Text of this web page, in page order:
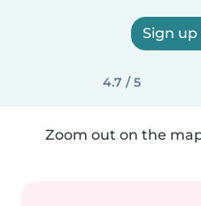
Sign
4.7 / 5
Zoom out on the